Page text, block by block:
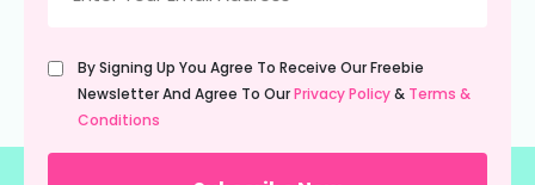
Untitled
(Required)
By Signing Up You Agree To Receive Our Freebie
Newsletter And Agree To OurPrivacy Policy& Terms &
Conditions